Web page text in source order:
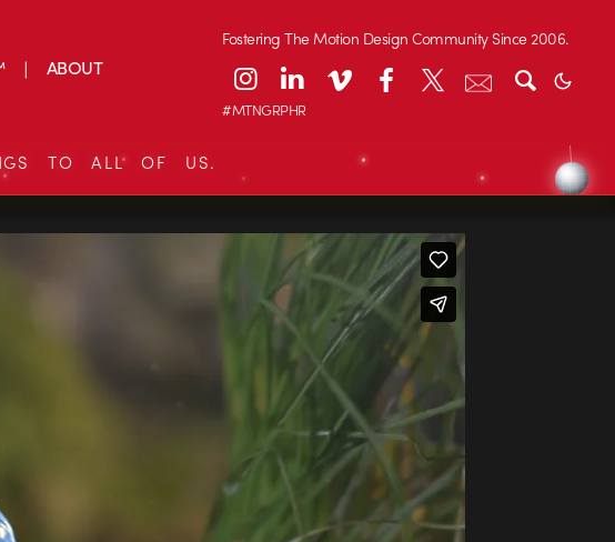
ABOUT
Fostering The Motion Design Community Since 2006.
#MTNGRPHR
TO ALL OF US.